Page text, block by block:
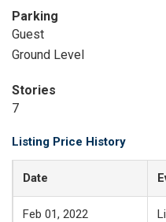
Parking
Guest
Ground Level
Stories
7
Listing Price History
Date
Feb 01, 2022